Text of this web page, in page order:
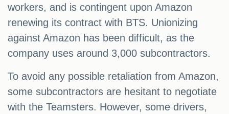
workers, and is contingent upon Amazon
renewing its contract with BTS. Unionizing
against Amazon has been difficult, as the
company uses around 3,000 subcontractors.
To avoid any possible retaliation from Amazon,
some subcontractors are hesitant to negotiate
with the Teamsters. However, some drivers,